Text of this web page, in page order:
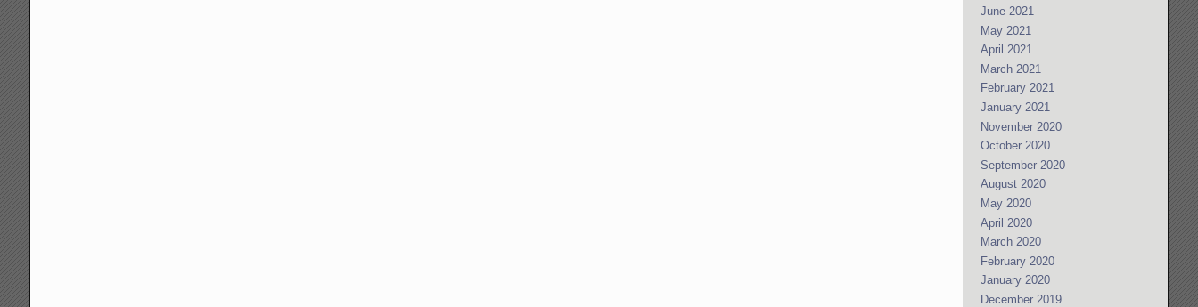
June 2021
May 2021
April 2021
March 2021
February 2021
January 2021
November 2020
October 2020
September 2020
August 2020
May 2020
April 2020
March 2020
February 2020
January 2020
December 2019